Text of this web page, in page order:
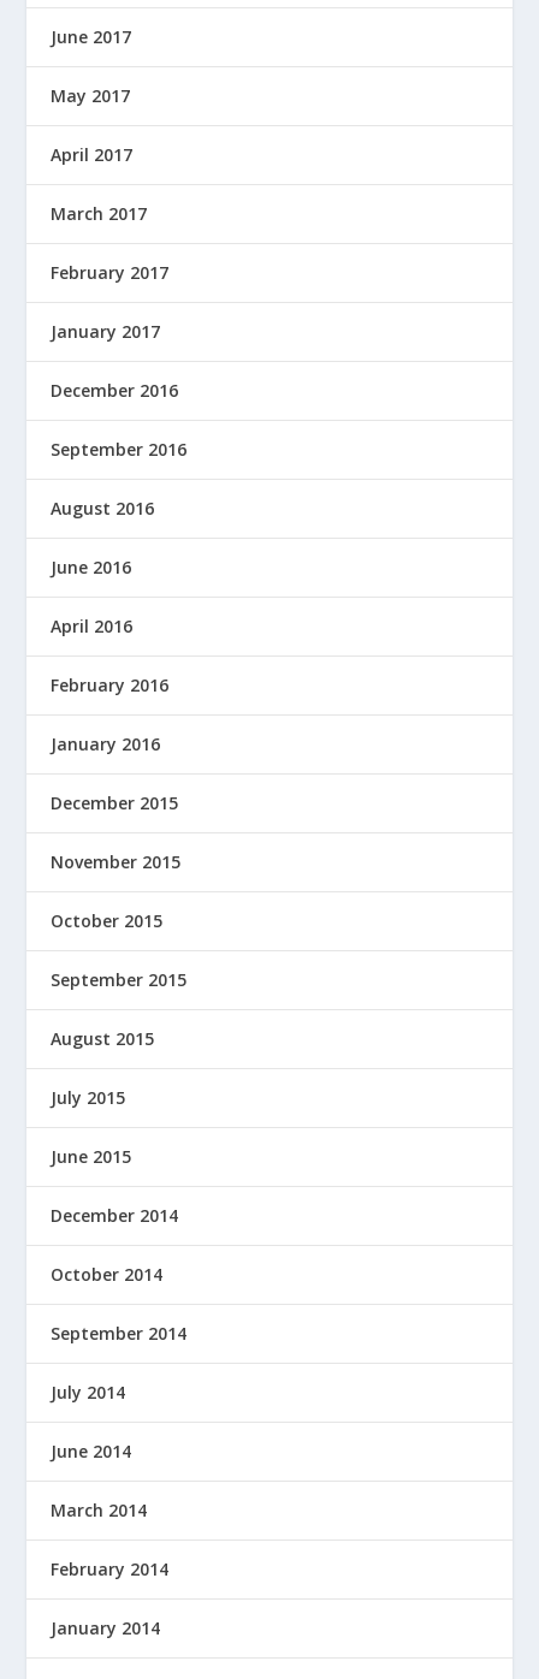
June 2017
May 2017
April 2017
March 2017
February 2017
January 2017
December 2016
September 2016
August 2016
June 2016
April 2016
February 2016
January 2016
December 2015
November 2015
October 2015
September 2015
August 2015
July 2015
June 2015
December 2014
October 2014
September 2014
July 2014
June 2014
March 2014
February 2014
January 2014